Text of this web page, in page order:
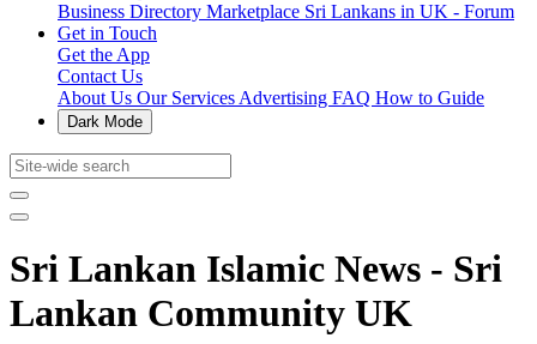
Business Directory Marketplace Sri Lankans in UK - Forum
Get in Touch
Get the App
Contact Us
About Us Our Services Advertising FAQ How to Guide
Dark Mode
Sri Lankan Islamic News - Sri
Lankan Community UK